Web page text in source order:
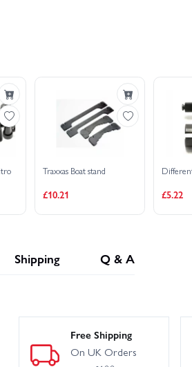
Traxxas Boat stand
£10.21 £5.22
Shipping Q & A
Free Shipping
On UK Orders